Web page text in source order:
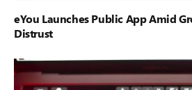
eYou Launches Public App Amid
Distrust